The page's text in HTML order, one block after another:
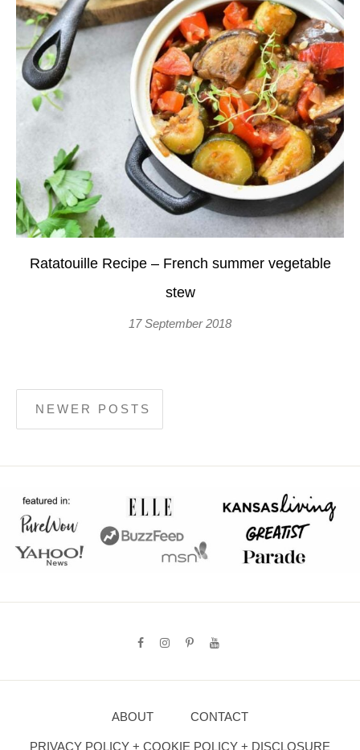
Ratatouille Recipe – French summer vegetable
stew
17 September 2018
NEWER POSTS
ABOUT CONTACT
PRIVACY POLICY + COOKIE POLICY + DISCLOSURE